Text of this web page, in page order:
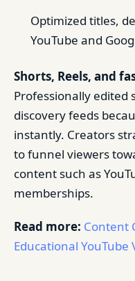
Optimized titles,
YouTube and
Shorts, Reels, and
Professionally edited
discovery feeds
instantly. Creators
to funnel viewers
content such as
memberships.
Read more: Content
Educational YouTube